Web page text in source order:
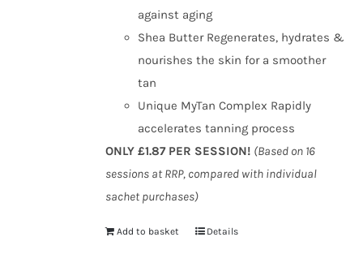
against aging
Shea Butter Regenerates, hydrates &
nourishes the skin for a smoother
tan
Unique MyTan Complex Rapidly
accelerates tanning process
ONLY £1.87 PER SESSION! (Based on 16
sessions at RRP, compared with individual
sachet purchases)
Add to basket Details